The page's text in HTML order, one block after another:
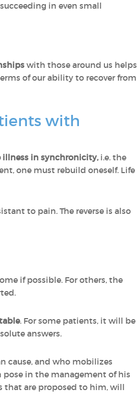
succeeding in even small
with those around us helps
of our ability to recover from
with
in synchronicity,i.e. the
one must rebuild oneself. Life
to pain. The reverse is also
if possible. For others, the
. For some patients, it will be
answers.
cause, and who mobilizes
in the management of his
that are proposed to him, will